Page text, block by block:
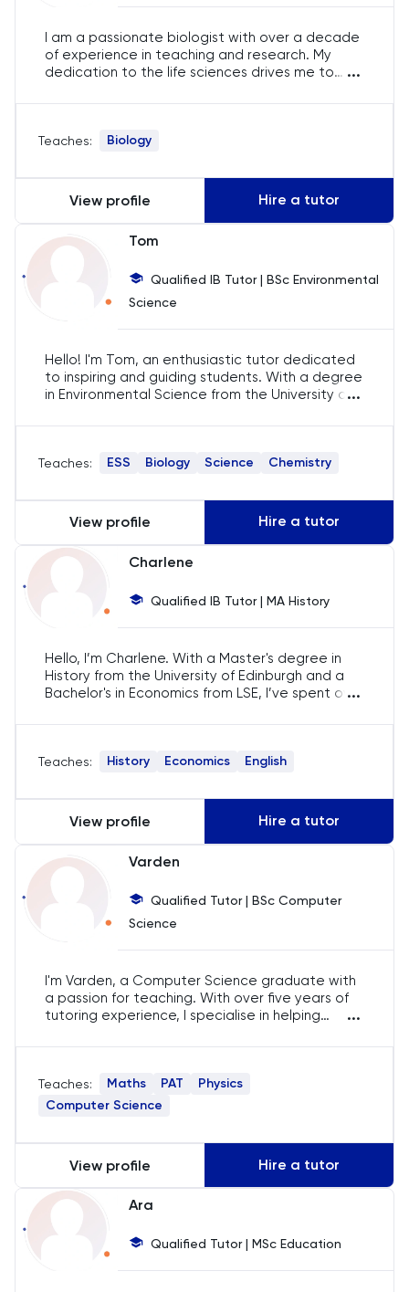
Common Entrance
ENGAA
Engineering
ESAT
Geography
German
GRE
History
IELTS
Japanese
Latin
Law
LSAT
I am a passionate biologist with over a decade
of experience in teaching and research. My
dedication to the life sciences drives me to
engaging and interactive lessons, I aim to instill
my students.
...
Teaches: Biology
View profile Hire a tutor
Tom
Qualified IB Tutor | BSc Environmental
Science
Hello! I'm Tom, an enthusiastic tutor dedicated
to inspiring and guiding students. With a degree
in Environmental Science from the University of
subjects. My aim is to foster academic
lessons that cater to each student's unique
...
Teaches: ESS Biology Science Chemistry
View profile Hire a tutor
Charlene
Qualified IB Tutor | MA History
Hello, I’m Charlene. With a Master's degree in
History from the University of Edinburgh and a
Bachelor's in Economics from LSE, I’ve spent over
Economics. My goal is to make learning
ensuring they excel in their studies and develop
...
Teaches: History Economics English
View profile Hire a tutor
Varden
Qualified Tutor | BSc Computer
Science
I'm Varden, a Computer Science graduate with
a passion for teaching. With over five years of
tutoring experience, I specialise in helping
goal is to make complex concepts accessible
their academic potential.
...
Teaches: Maths PAT
Physics
Computer Science
View profile Hire a tutor
Ara
Qualified Tutor | MSc Education